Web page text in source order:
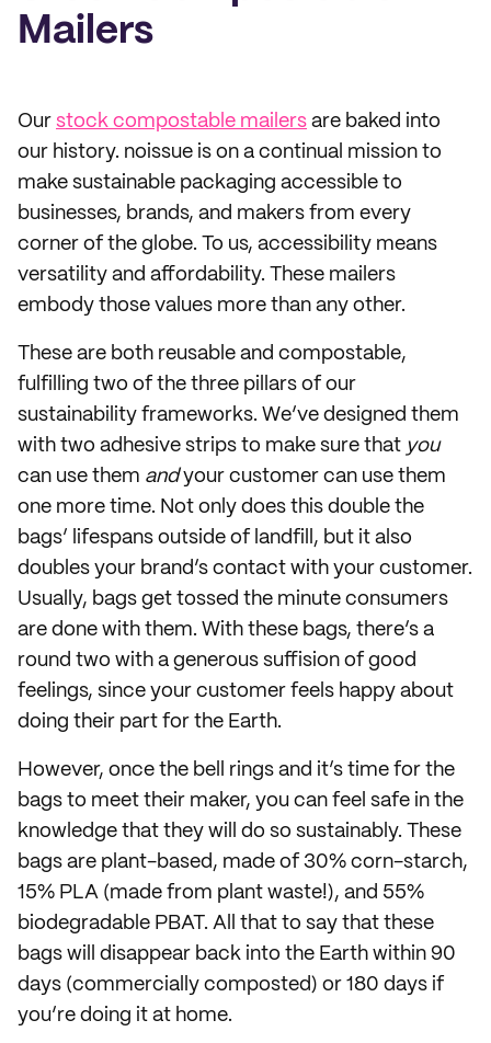
Mailers
Our stock compostable mailers are baked into
our history. noissue is on a continual mission to
make sustainable packaging accessible to
businesses, brands, and makers from every
corner of the globe. To us, accessibility means
versatility and affordability. These mailers
embody those values more than any other.
These are both reusable and compostable,
fulfilling two of the three pillars of our
sustainability frameworks. We’ve designed them
with two adhesive strips to make sure that you
can use them andyour customer can use them
one more time. Not only does this double the
bags’ lifespans outside of landfill, but it also
doubles your brand’s contact with your customer.
Usually, bags get tossed the minute consumers
are done with them. With these bags, there’s a
round two with a generous suffision of good
feelings, since your customer feels happy about
doing their part for the Earth.
However, once the bell rings and it’s time for the
bags to meet their maker, you can feel safe in the
knowledge that they will do so sustainably. These
bags are plant-based, made of 30% corn-starch,
15% PLA (made from plant waste!), and 55%
biodegradable PBAT. All that to say that these
bags will disappear back into the Earth within 90
days (commercially composted) or 180 days if
you’re doing it at home.